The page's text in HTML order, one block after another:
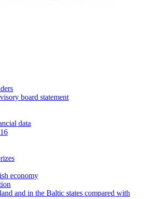
board statement
data
economy
and in the Baltic states compared with